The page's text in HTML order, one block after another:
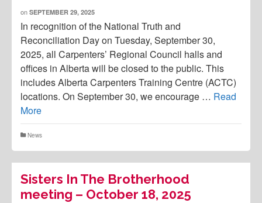
on SEPTEMBER 29, 2025
In recognition of the National Truth and
Reconciliation Day on Tuesday, September 30,
2025, all Carpenters’ Regional Council halls and
offices in Alberta will be closed to the public. This
includes Alberta Carpenters Training Centre (ACTC)
locations. On September 30, we encourage … Read
More
News
Sisters In The Brotherhood
meeting – October 18, 2025